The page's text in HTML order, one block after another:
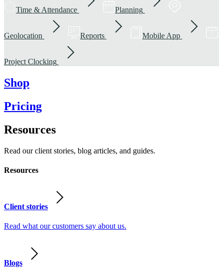
Time & Attendance Planning
Geolocation Reports Mobile App
Project Clocking
Shop
Pricing
Resources
Read our client stories, blog articles, and guides.
Resources
Client stories
Read what our customers say about us.
Blogs